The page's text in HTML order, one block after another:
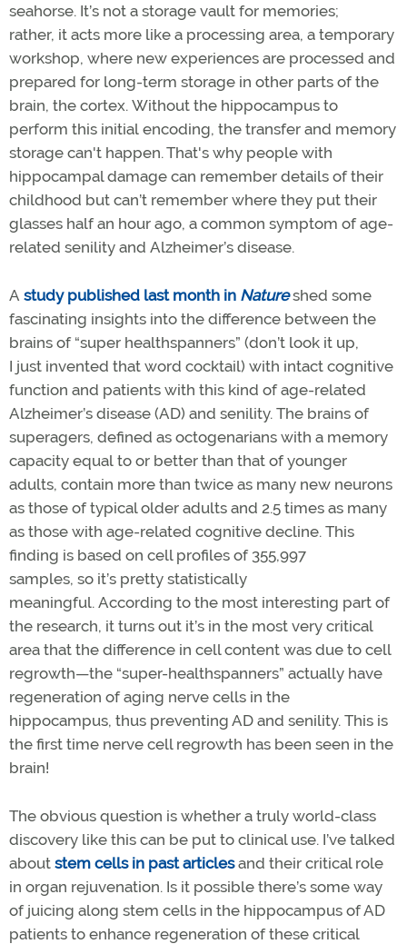
seahorse. It’s not a storage vault for memories;
rather, it acts more like a processing area, a temporary
workshop, where new experiences are processed and
prepared for long-term storage in other parts of the
brain, the cortex. Without the hippocampus to
perform this initial encoding, the transfer and memory
storage can't happen. That's why people with
hippocampal damage can remember details of their
childhood but can’t remember where they put their
glasses half an hour ago, a common symptom of age-
related senility and Alzheimer’s disease.
A study published last month in Natureshed some
fascinating insights into the difference between the
brains of “super healthspanners” (don’t look it up,
I just invented that word cocktail) with intact cognitive
function and patients with this kind of age-related
Alzheimer’s disease (AD) and senility. The brains of
superagers, defined as octogenarians with a memory
capacity equal to or better than that of younger
adults, contain more than twice as many new neurons
as those of typical older adults and 2.5 times as many
as those with age-related cognitive decline. This
finding is based on cell profiles of 355,997
samples, so it’s pretty statistically
meaningful. According to the most interesting part of
the research, it turns out it’s in the most very critical
area that the difference in cell content was due to cell
regrowth—the “super-healthspanners” actually have
regeneration of aging nerve cells in the
hippocampus, thus preventing AD and senility. This is
the first time nerve cell regrowth has been seen in the
brain!
The obvious question is whether a truly world-class
discovery like this can be put to clinical use. I’ve talked
about stem cells in past articlesand their critical role
in organ rejuvenation. Is it possible there’s some way
of juicing along stem cells in the hippocampus of AD
patients to enhance regeneration of these critical